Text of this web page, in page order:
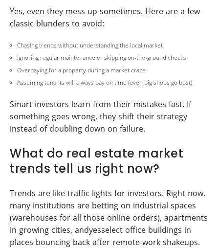
Yes, even they mess up sometimes. Here are a few
classic blunders to avoid:
Chasing trends without understanding the local market
Ignoring regular maintenance or skipping on-the-ground checks
Overpaying for a property during a market craze
Assuming tenants will always pay on time (even big shops go bust)
Smart investors learn from their mistakes fast. If
something goes wrong, they shift their strategy
instead of doubling down on failure.
What do real estate market
trends tell us right now?
Trends are like traffic lights for investors. Right now,
many institutions are betting on industrial spaces
(warehouses for all those online orders), apartments
in growing cities, andyesselect office buildings in
places bouncing back after remote work shakeups.